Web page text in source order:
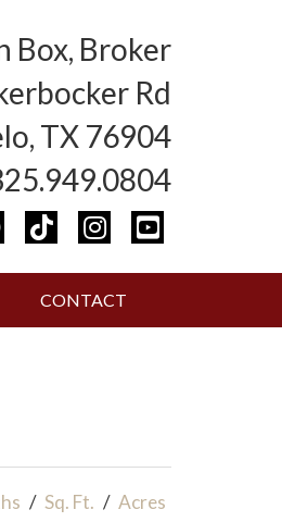
Box, Broker
Rd
TX 76904
CONTACT
/ Sq. Ft. / Acres